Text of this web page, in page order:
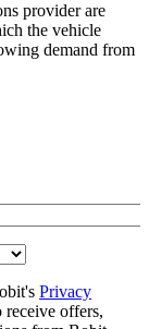
provider are
the vehicle
demand from